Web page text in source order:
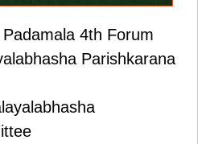
4th Forum
Parishkarana